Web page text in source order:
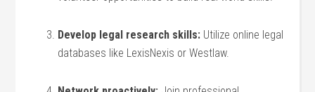
Develop legal research skills: Utilize online legal
databases like LexisNexis or Westlaw.